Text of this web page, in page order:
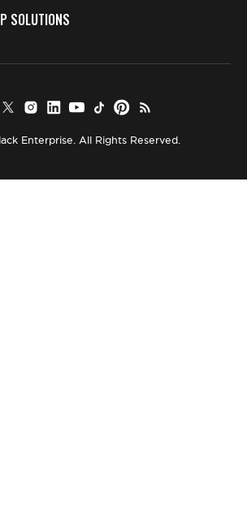
SOLUTIONS
Enterprise. All Rights Reserved.